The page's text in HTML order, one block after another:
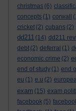
christmas (6)
concepts (1) corwall
cricket (2) cubans (2)
dd211 (14) dd211
debt (2) deferral (1)
economic crime (2)
end of study (1) end
eu (1) e.u (2)
exam (15) exam
facebook (5)